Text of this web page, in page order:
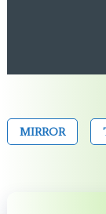
MIRROR